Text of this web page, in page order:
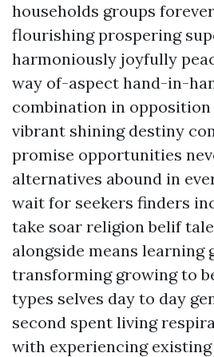
households groups
flourishing prospering
harmoniously joyfully
way of-aspect hand-in-
combination in
vibrant shining destiny
promise opportunities
alternatives abound in
wait for seekers finders
take soar religion belif
alongside means learning
transforming growing to
types selves day to day
second spent living
with experiencing